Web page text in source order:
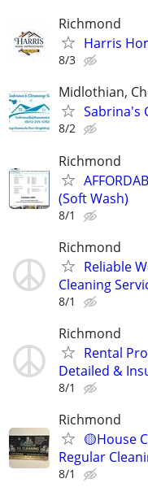
Richmond
Harris
8/3
Midlothian,
Sabrina's
8/2
Richmond
(Soft Wash)
8/1
Richmond
Reliable
Cleaning
8/1
Richmond
Rental
Detailed &
8/1
Richmond
🟡House
Regular
8/1